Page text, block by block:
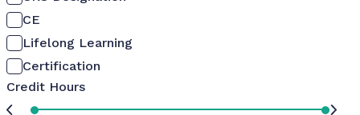
CE
Lifelong Learning
Certification
Credit Hours